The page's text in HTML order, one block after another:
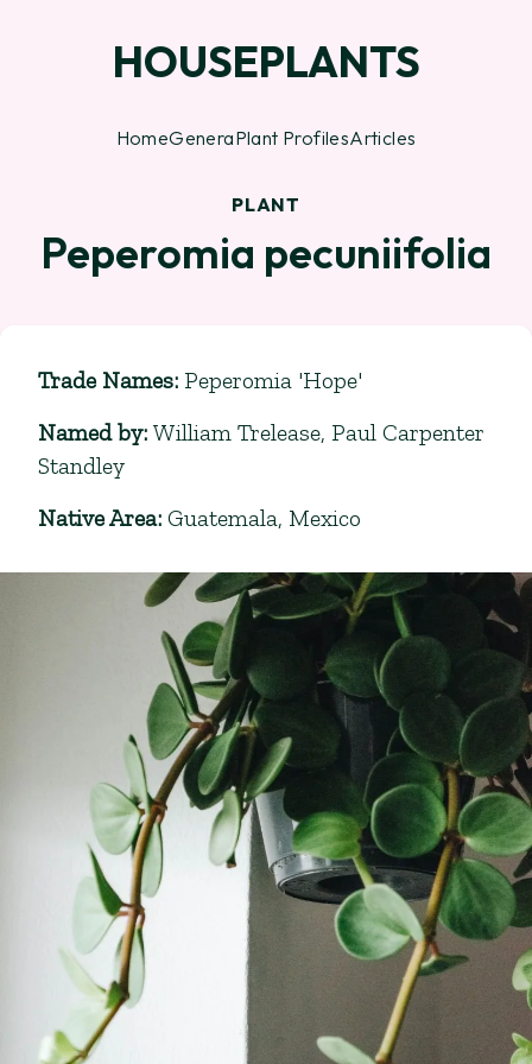
HOUSEPLANTS
HomeGeneraPlant ProfilesArticles
PLANT
Peperomia pecuniifolia
Trade Names: Peperomia 'Hope'
Named by: William Trelease, Paul Carpenter
Standley
Native Area: Guatemala, Mexico